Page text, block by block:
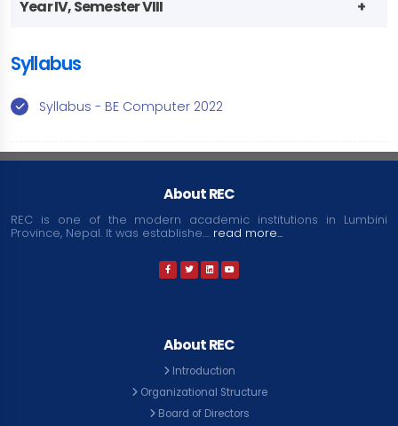
Year IV, Semester VIII
Syllabus
Syllabus - BE Computer 2022
About REC
REC is one of the modern academic institutions in Lumbini
Province, Nepal. It was establishe.... read more...
About REC
Introduction
Organizational Structure
Board of Directors